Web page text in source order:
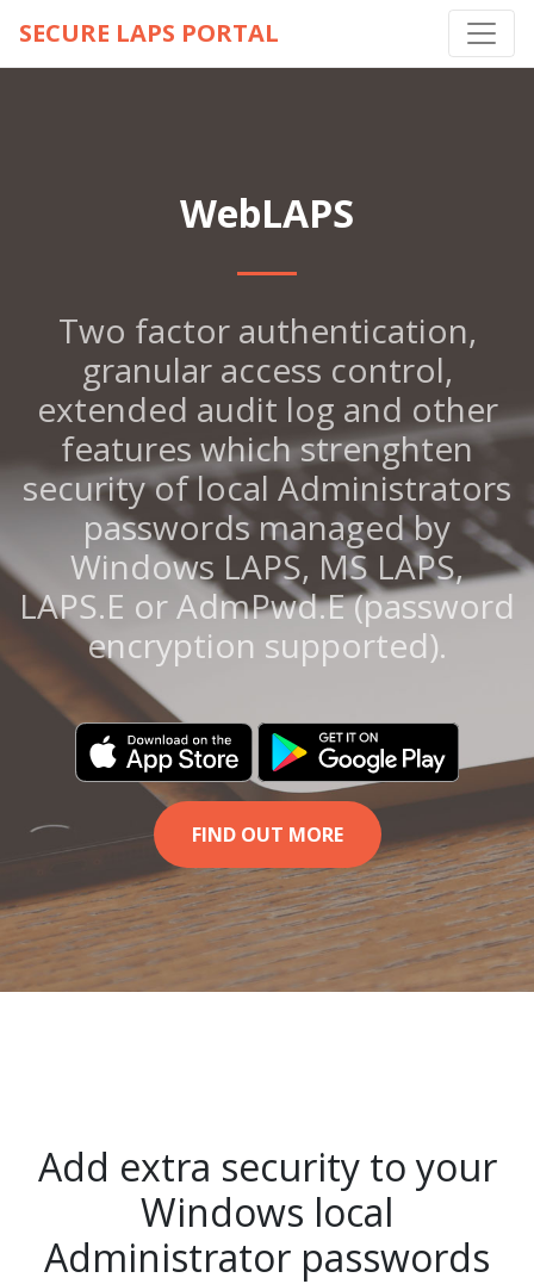
SECURE LAPS PORTAL
WebLAPS
Two factor authentication,
granular access control,
extended audit log and other
features which strenghten
security of local Administrators
passwords managed by
Windows LAPS, MS LAPS,
LAPS.E or AdmPwd.E (password
encryption supported).
FIND OUT MORE
Add extra security to your
Windows local
Administrator passwords